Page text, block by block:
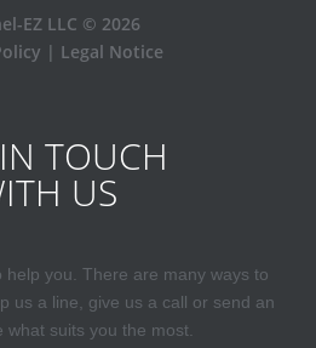
EZ LLC © 2026
| Legal Notice
TOUCH
US
help you. There are many ways to
us a line, give us a call or send an
what suits you the most.